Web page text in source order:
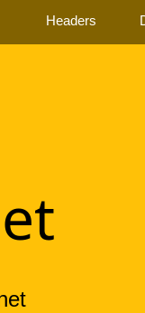
Headers